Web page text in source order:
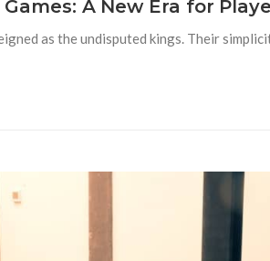
A New Era for
as the undisputed kings. Their